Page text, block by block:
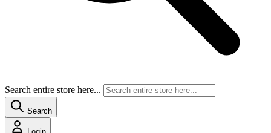
Search entire store here...
Search